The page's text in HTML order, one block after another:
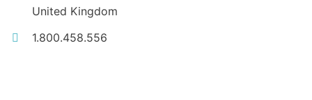
United Kingdom
1.800.458.556